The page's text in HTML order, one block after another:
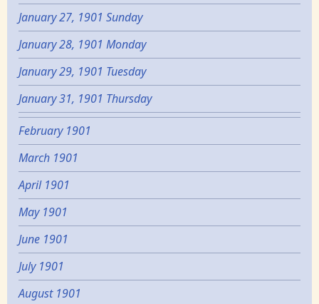
January 27, 1901 Sunday
January 28, 1901 Monday
January 29, 1901 Tuesday
January 31, 1901 Thursday
February 1901
March 1901
April 1901
May 1901
June 1901
July 1901
August 1901